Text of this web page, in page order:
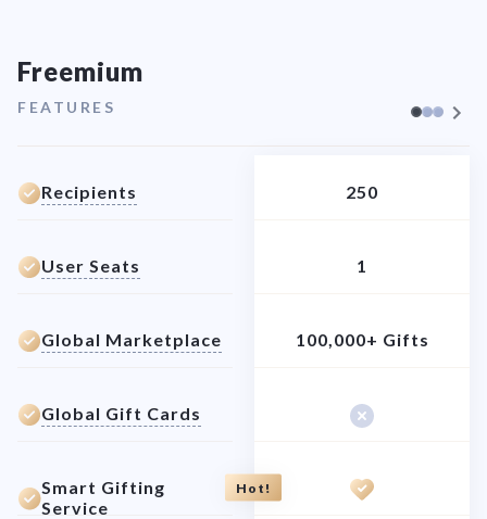
Freemium
FEATURES
Recipients
User Seats
Global Marketplace
Global Gift Cards
Smart Gifting
Service
Hot!
250
1
100,000+ Gifts